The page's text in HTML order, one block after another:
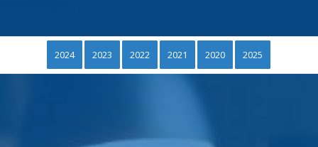
2024 2023 2022 2021 2020 2025